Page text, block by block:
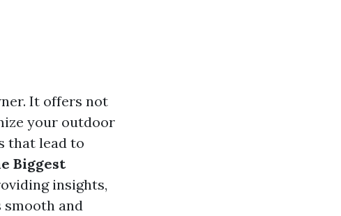
It offers not
your outdoor
that lead to
Biggest
insights,
and